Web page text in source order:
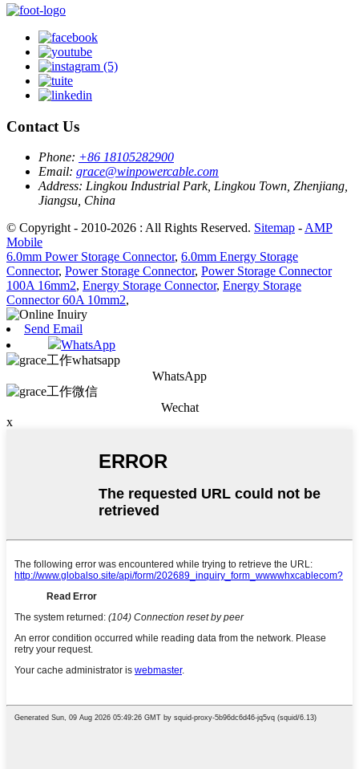
Contact Us
Phone: +86 18105282900
Email: grace@winpowercable.com
Address: Lingkou Industrial Park, Lingkou Town, Zhenjiang,
Jiangsu, China
© Copyright - 2010-2026 : All Rights Reserved. Sitemap -AMP
Mobile
6.0mm Power Storage Connector, 6.0mm Energy Storage
Connector, Power Storage Connector, Power Storage Connector
100A 16mm2, Energy Storage Connector, Energy Storage
Connector 60A 10mm2,
Send Email
WhatsApp
WhatsApp
Wechat
x